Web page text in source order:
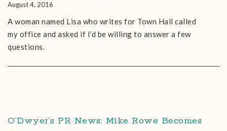
August 4, 2016
A woman named Lisa who writes for Town Hall called
my office and asked if I’d be willing to answer a few
questions.
O’Dwyer’s PR News: Mike Rowe Becomes